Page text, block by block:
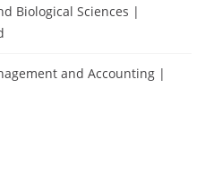
Biological Sciences |
and Accounting |